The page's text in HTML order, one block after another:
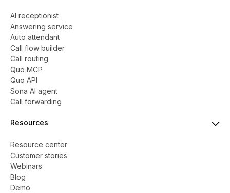
AI receptionist
Answering service
Auto attendant
Call flow builder
Call routing
Quo MCP
Quo API
Sona AI agent
Call forwarding
Resources
Resource center
Customer stories
Webinars
Blog
Demo